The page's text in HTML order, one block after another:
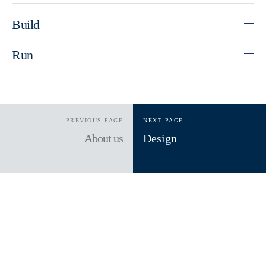
Build
Run
PREVIOUS PAGE
About us
NEXT PAGE
Design